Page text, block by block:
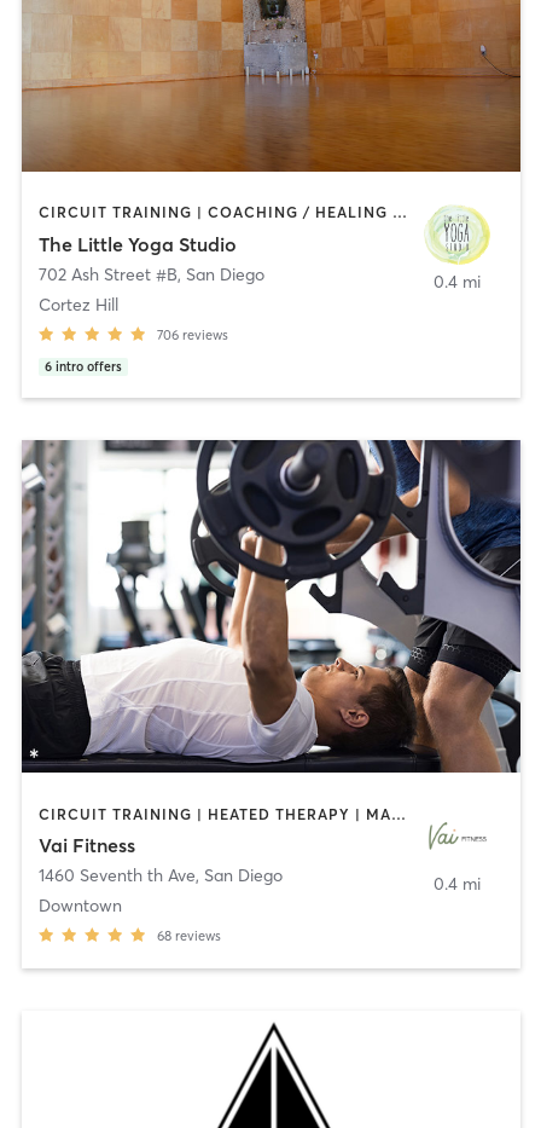
CIRCUIT TRAINING | COACHING / HEALING | MEDITATION | STRENGTH TRAINING | YOGA
The Little Yoga Studio
702 Ash Street #B, San Diego
Cortez Hill
706 reviews
6 intro offers
0.4 mi
CIRCUIT TRAINING | HEATED THERAPY | MASSAGE | NUTRITION | OTHER | PERSONAL TRAINING | PILATES | WEIGHT TRAINING
Vai Fitness
1460 Seventh th Ave, San Diego
Downtown
68 reviews
0.4 mi